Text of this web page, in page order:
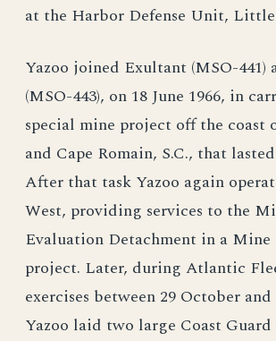
at the Harbor Defense Unit,
Yazoo joined Exultant (MSO-
(MSO-443), on 18 June 1966, in
special mine project off the coast
and Cape Romain, S.C., that
After that task Yazoo again
West, providing services to the
Evaluation Detachment in a Mine
project. Later, during Atlantic
exercises between 29 October
Yazoo laid two large Coast Guard